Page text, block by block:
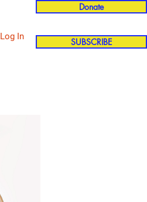
Donate
SUBSCRIBE
Log In